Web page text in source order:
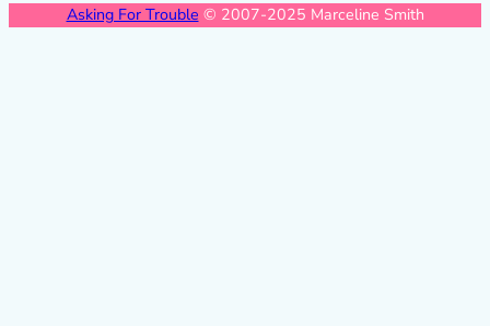
Asking For Trouble © 2007-2025 Marceline Smith